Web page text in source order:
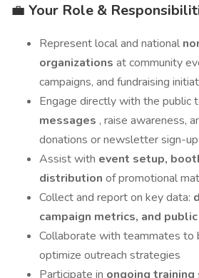
💼 Your Role &
Represent local and national
organizations at community
campaigns, and fundraising
Engage directly with the public
messages , raise awareness,
donations or newsletter sign-
Assist with event setup,
distribution of promotional
Collect and report on key data:
campaign metrics, and
Collaborate with teammates to
optimize outreach strategies
Participate in ongoing training